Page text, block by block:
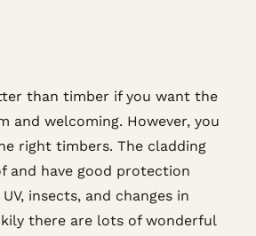
than timber if you want the
and welcoming. However, you
right timbers. The cladding
and have good protection
insects, and changes in
there are lots of wonderful